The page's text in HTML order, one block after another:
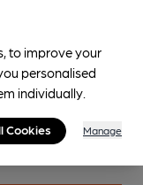
us keep our
to improve your
personalised
individually.
Cookies Manage